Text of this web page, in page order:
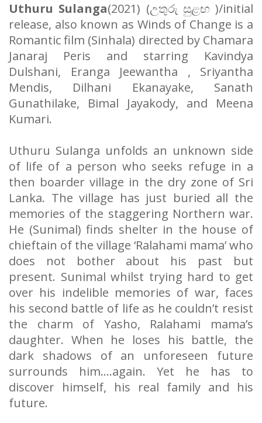
Uthuru Sulanga(2021) (උතුරු සුළඟ )/initial
release, also known as Winds of Change is a
Romantic film (Sinhala) directed by Chamara
Janaraj Peris and starring Kavindya
Dulshani, Eranga Jeewantha , Sriyantha
Mendis, Dilhani Ekanayake, Sanath
Gunathilake, Bimal Jayakody, and Meena
Kumari.
Uthuru Sulanga unfolds an unknown side
of life of a person who seeks refuge in a
then boarder village in the dry zone of Sri
Lanka. The village has just buried all the
memories of the staggering Northern war.
He (Sunimal) finds shelter in the house of
chieftain of the village ‘Ralahami mama’ who
does not bother about his past but
present. Sunimal whilst trying hard to get
over his indelible memories of war, faces
his second battle of life as he couldn’t resist
the charm of Yasho, Ralahami mama’s
daughter. When he loses his battle, the
dark shadows of an unforeseen future
surrounds him….again. Yet he has to
discover himself, his real family and his
future.